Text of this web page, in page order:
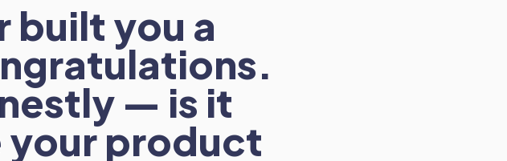
built you a
— is it
your product